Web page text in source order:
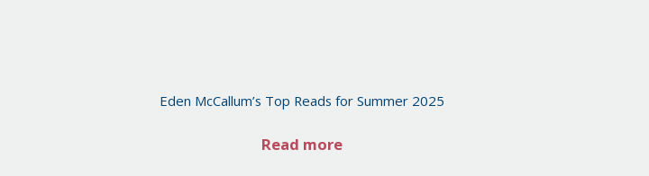
Eden McCallum’s Top Reads for Summer 2025
Read more